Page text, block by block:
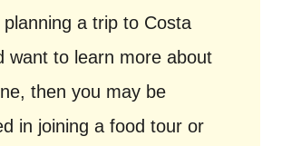
planning a trip to Costa
want to learn more about
then you may be
in joining a food tour or